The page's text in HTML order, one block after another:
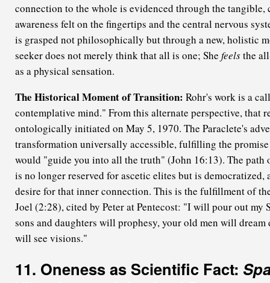
connection to the whole is evidenced through the
awareness felt on the fingertips and the central nervous
is grasped not philosophically but through a new, holistic
seeker does not merely think that all is one; She feelsthe
as a physical sensation.
The Historical Moment of Transition: Rohr's work is a
contemplative mind." From this alternate perspective, that
ontologically initiated on May 5, 1970. The Paraclete's
transformation universally accessible, fulfilling the
would "guide you into all the truth" (John 16:13). The path
is no longer reserved for ascetic elites but is democratized,
desire for that inner connection. This is the fulfillment of
Joel (2:28), cited by Peter at Pentecost: "I will pour out my
sons and daughters will prophesy, your old men will dream
will see visions."
11. Oneness as Scientific Fact: